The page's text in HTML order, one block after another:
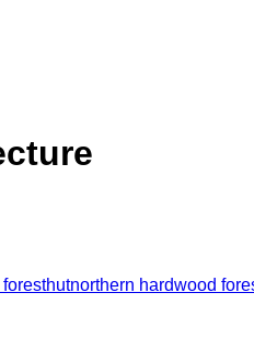
hutnorthern hardwood